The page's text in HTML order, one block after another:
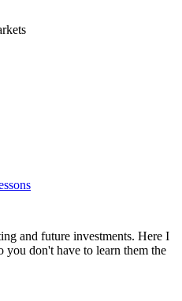
and future investments. Here I
you don't have to learn them the